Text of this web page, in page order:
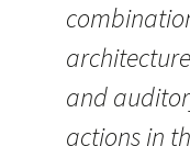
and
actions in